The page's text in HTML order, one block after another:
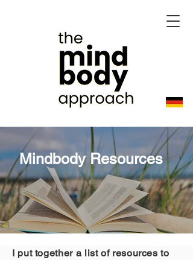
Mindbody Resources
I put together a list of resources to